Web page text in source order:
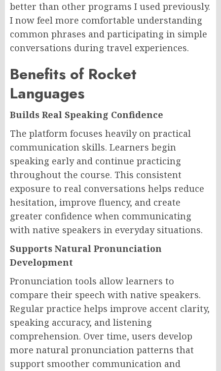
better than other programs I used previously.
I now feel more comfortable understanding
common phrases and participating in simple
conversations during travel experiences.
Benefits of Rocket
Languages
Builds Real Speaking Confidence
The platform focuses heavily on practical
communication skills. Learners begin
speaking early and continue practicing
throughout the course. This consistent
exposure to real conversations helps reduce
hesitation, improve fluency, and create
greater confidence when communicating
with native speakers in everyday situations.
Supports Natural Pronunciation
Development
Pronunciation tools allow learners to
compare their speech with native speakers.
Regular practice helps improve accent clarity,
speaking accuracy, and listening
comprehension. Over time, users develop
more natural pronunciation patterns that
support smoother communication and